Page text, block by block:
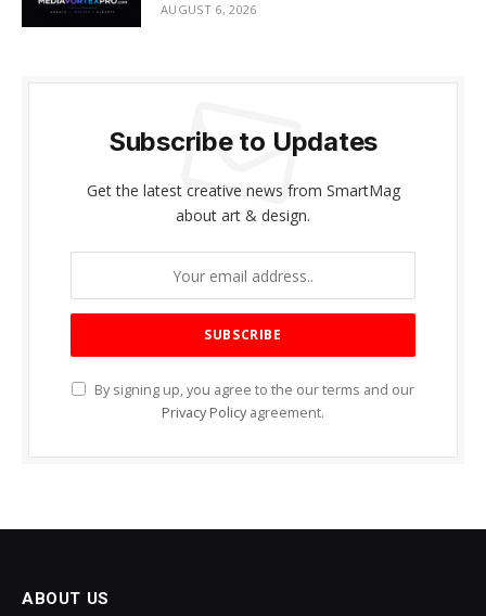
AUGUST 6, 2026
Subscribe to Updates
Get the latest creative news from SmartMag
about art & design.
By signing up, you agree to the our terms and our
Privacy Policy agreement.
ABOUT US